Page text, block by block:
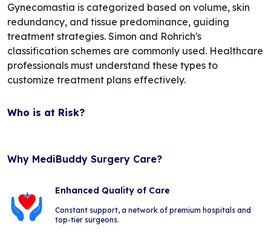
Gynecomastia is categorized based on volume, skin
redundancy, and tissue predominance, guiding
treatment strategies. Simon and Rohrich's
classification schemes are commonly used. Healthcare
professionals must understand these types to
customize treatment plans effectively.
Who is at Risk?
Why MediBuddy Surgery Care?
Enhanced Quality of Care
Constant support, a network of premium hospitals and
top-tier surgeons.